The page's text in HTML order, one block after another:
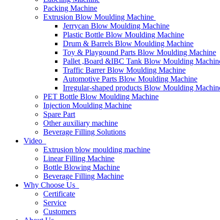
Packing Machine
Extrusion Blow Moulding Machine
Jerrycan Blow Moulding Machine
Plastic Bottle Blow Moulding Machine
Drum & Barrels Blow Moulding Machine
Toy & Playgound Parts Blow Moulding Machine
Pallet ,Board &IBC Tank Blow Moulding
Traffic Barrer Blow Moulding Machine
Automotive Parts Blow Moulding Machine
Irregular-shaped products Blow Moulding
PET Bottle Blow Moulding Machine
Injection Moulding Machine
Spare Part
Other auxiliary machine
Beverage Filling Solutions
Video
Extrusion blow moulding machine
Linear Filling Machine
Bottle Blowing Machine
Beverage Filling Machine
Why Choose Us
Certificate
Service
Customers